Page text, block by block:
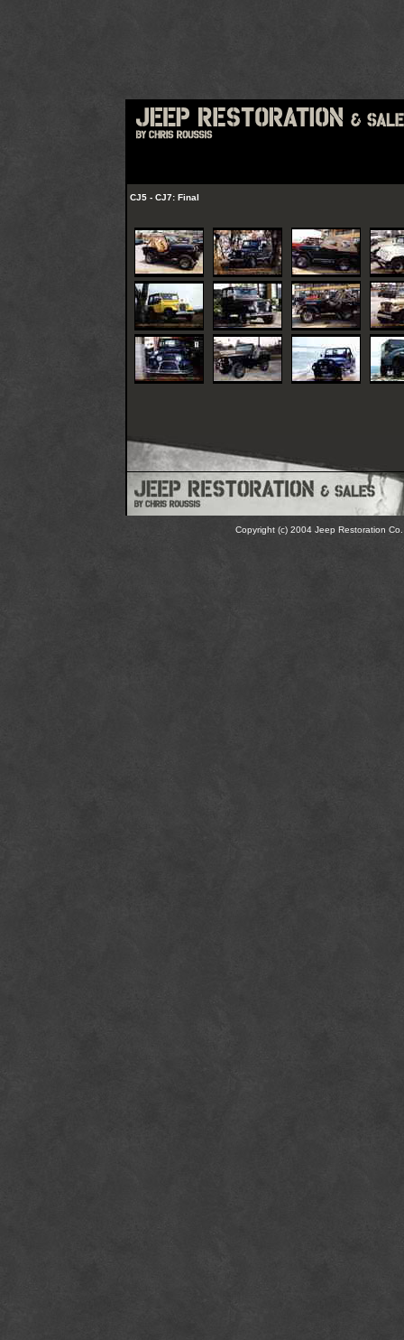
CJ5 - CJ7: Final
Copyright (c) 2004 Jeep Restoration